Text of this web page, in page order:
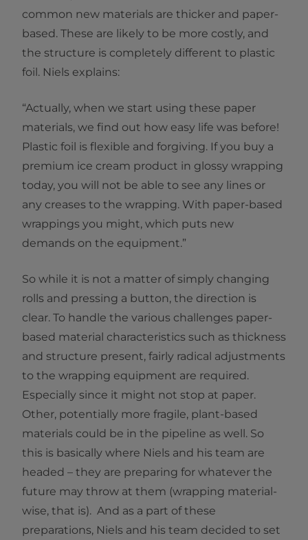
common new materials are thicker and paper-
based. These are likely to be more costly, and
the structure is completely different to plastic
foil. Niels explains:
“Actually, when we start using these paper
materials, we find out how easy life was before!
Plastic foil is flexible and forgiving. If you buy a
premium ice cream product in glossy wrapping
today, you will not be able to see any lines or
any creases to the wrapping. With paper-based
wrappings you might, which puts new
demands on the equipment.”
So while it is not a matter of simply changing
rolls and pressing a button, the direction is
clear. To handle the various challenges paper-
based material characteristics such as thickness
and structure present, fairly radical adjustments
to the wrapping equipment are required.
Especially since it might not stop at paper.
Other, potentially more fragile, plant-based
materials could be in the pipeline as well. So
this is basically where Niels and his team are
headed – they are preparing for whatever the
future may throw at them (wrapping material-
wise, that is). And as a part of these
preparations, Niels and his team decided to set